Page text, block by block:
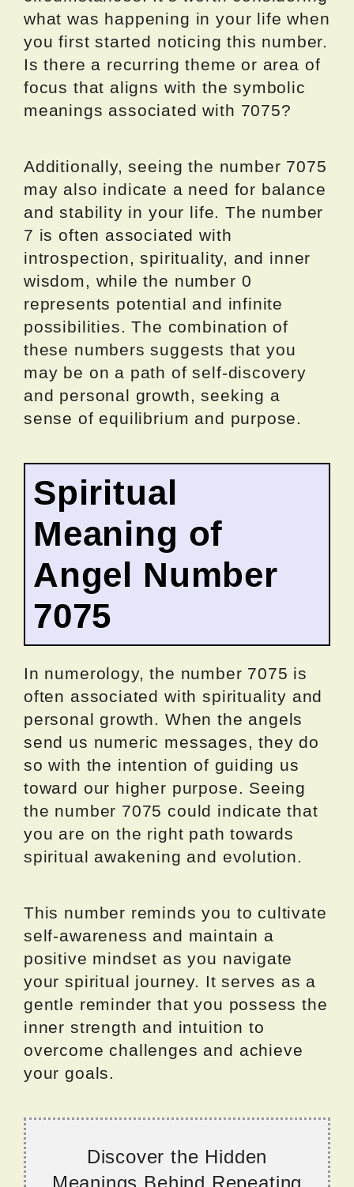
what was happening in your life when
you first started noticing this number.
Is there a recurring theme or area of
focus that aligns with the symbolic
meanings associated with 7075?
Additionally, seeing the number 7075
may also indicate a need for balance
and stability in your life. The number
7 is often associated with
introspection, spirituality, and inner
wisdom, while the number 0
represents potential and infinite
possibilities. The combination of
these numbers suggests that you
may be on a path of self-discovery
and personal growth, seeking a
sense of equilibrium and purpose.
Spiritual
Meaning of
Angel Number
7075
In numerology, the number 7075 is
often associated with spirituality and
personal growth. When the angels
send us numeric messages, they do
so with the intention of guiding us
toward our higher purpose. Seeing
the number 7075 could indicate that
you are on the right path towards
spiritual awakening and evolution.
This number reminds you to cultivate
self-awareness and maintain a
positive mindset as you navigate
your spiritual journey. It serves as a
gentle reminder that you possess the
inner strength and intuition to
overcome challenges and achieve
your goals.
Discover the Hidden